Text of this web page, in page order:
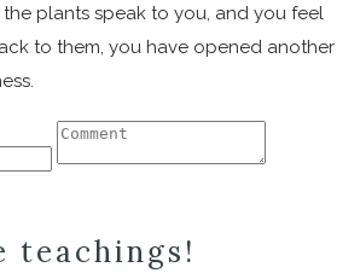
plants speak to you, and you feel
to them, you have opened another
teachings!